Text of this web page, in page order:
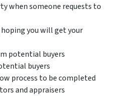
when someone requests to
you will get your
potential buyers
buyers
process to be completed
and appraisers